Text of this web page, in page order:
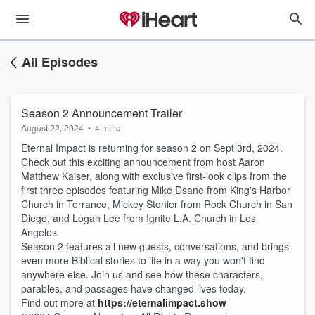
All Episodes
Season 2 Announcement Trailer
August 22, 2024 • 4 mins
Eternal Impact is returning for season 2 on Sept 3rd, 2024.
Check out this exciting announcement from host ‪Aaron
Matthew Kaiser, along with exclusive first-look clips from the
first three episodes featuring Mike Dsane from King's Harbor
Church in Torrance, Mickey Stonier from Rock Church in San
Diego, and Logan Lee from Ignite L.A. Church in Los
Angeles.
Season 2 features all new guests, conversations, and brings
even more Biblical stories to life in a way you won't find
anywhere else. Join us and see how these characters,
parables, and passages have changed lives today.
Find out more at https://eternalimpact.show